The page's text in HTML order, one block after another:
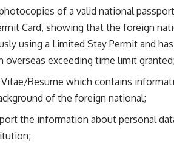
of a valid national
Card, showing that the foreign
using a Limited Stay Permit and
overseas exceeding time limit granted;
Resume which contains
of the foreign national;
the information about personal